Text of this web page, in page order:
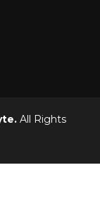
All Rights